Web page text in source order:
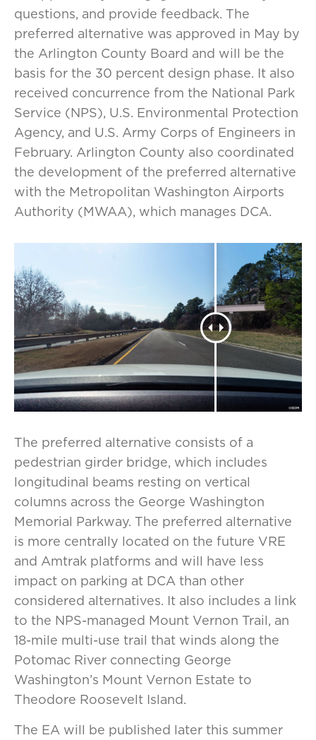
questions, and provide feedback. The
preferred alternative was approved in May by
the Arlington County Board and will be the
basis for the 30 percent design phase. It also
received concurrence from the National Park
Service (NPS), U.S. Environmental Protection
Agency, and U.S. Army Corps of Engineers in
February. Arlington County also coordinated
the development of the preferred alternative
with the Metropolitan Washington Airports
Authority (MWAA), which manages DCA.
The preferred alternative consists of a
pedestrian girder bridge, which includes
longitudinal beams resting on vertical
columns across the George Washington
Memorial Parkway. The preferred alternative
is more centrally located on the future VRE
and Amtrak platforms and will have less
impact on parking at DCA than other
considered alternatives. It also includes a link
to the NPS-managed Mount Vernon Trail, an
18-mile multi-use trail that winds along the
Potomac River connecting George
Washington’s Mount Vernon Estate to
Theodore Roosevelt Island.
The EA will be published later this summer